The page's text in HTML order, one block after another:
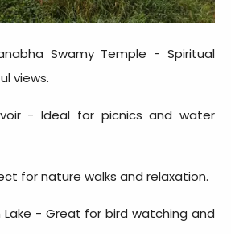
Swamy Temple - Spiritual
views.
- Ideal for picnics and water
for nature walks and relaxation.
- Great for bird watching and